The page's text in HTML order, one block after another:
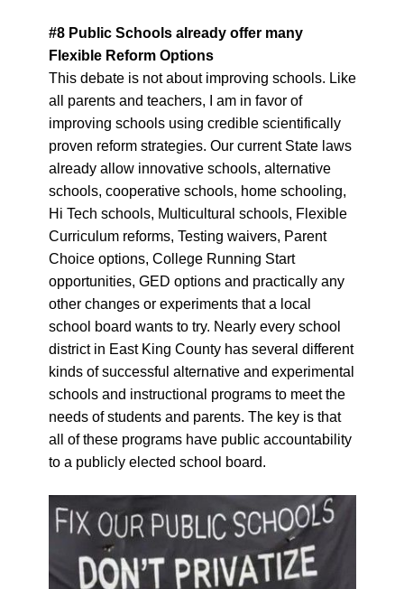
#8Public Schools already offer many
Flexible Reform Options
This debate is not about improving schools. Like
all parents and teachers, I am in favor of
improving schools using credible scientifically
proven reform strategies. Our current State laws
already allow innovative schools, alternative
schools, cooperative schools, home schooling,
Hi Tech schools, Multicultural schools, Flexible
Curriculum reforms, Testing waivers, Parent
Choice options, College Running Start
opportunities, GED options and practically any
other changes or experiments that a local
school board wants to try. Nearly every school
district in East King County has several different
kinds of successful alternative and experimental
schools and instructional programs to meet the
needs of students and parents. The key is that
all of these programs have public accountability
to a publicly elected school board.